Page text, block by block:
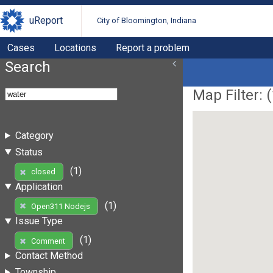
uReport City of Bloomington, Indiana
Cases Locations Report a problem
Search
Category
Status
closed
(1)
Application
Open311 Nodejs
(1)
Issue Type
Comment
(1)
Contact Method
Map Filter: (